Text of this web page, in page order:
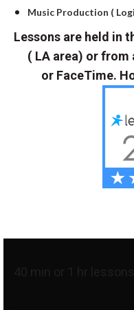
Music Production (
Lessons are held in
( LA area) or from
or FaceTime.
40 min or 1 hr